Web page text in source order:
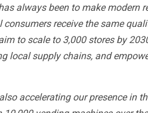
always been to make modern
receive the same
to scale to 3,000 stores by
local supply chains, and
accelerating our presence in